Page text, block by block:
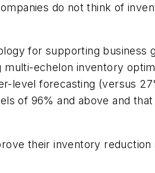
do not think of
for supporting business
echelon inventory
level forecasting (versus
of 96% and above and that
their inventory reduction